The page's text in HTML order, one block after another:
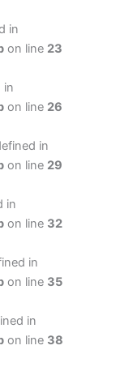
in
on line 23
in
on line 26
in
on line 29
in
on line 32
in
on line 35
in
on line 38